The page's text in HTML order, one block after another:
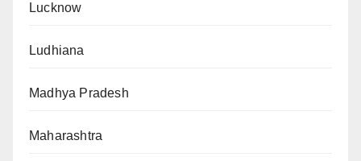
Lucknow
Ludhiana
Madhya Pradesh
Maharashtra